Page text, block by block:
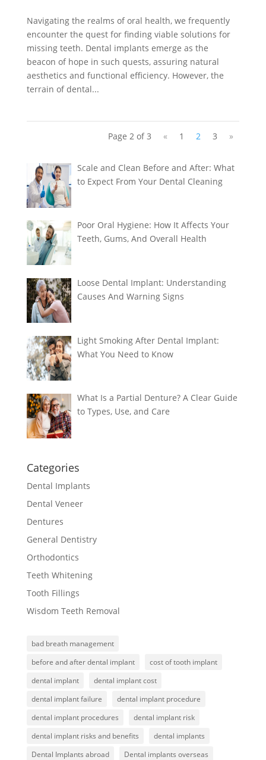
Navigating the realms of oral health, we frequently
encounter the quest for finding viable solutions for
missing teeth. Dental implants emerge as the
beacon of hope in such quests, assuring natural
aesthetics and functional efficiency. However, the
terrain of dental...
Page 2 of 3 « 1 2 3 »
Scale and Clean Before and After: What
to Expect From Your Dental Cleaning
Poor Oral Hygiene: How It Affects Your
Teeth, Gums, And Overall Health
Loose Dental Implant: Understanding
Causes And Warning Signs
Light Smoking After Dental Implant:
What You Need to Know
What Is a Partial Denture? A Clear Guide
to Types, Use, and Care
Categories
Dental Implants
Dental Veneer
Dentures
General Dentistry
Orthodontics
Teeth Whitening
Tooth Fillings
Wisdom Teeth Removal
bad breath management
before and after dental implant
cost of tooth implant
dental implant
dental implant cost
dental implant failure
dental implant procedure
dental implant procedures
dental implant risk
dental implant risks and benefits
dental implants
Dental Implants abroad
Dental implants overseas